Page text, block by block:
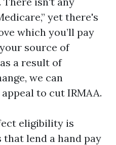
yet there's
which you’ll pay
source of
a result of
we can
to cut IRMAA.
eligibility is
lend a hand pay